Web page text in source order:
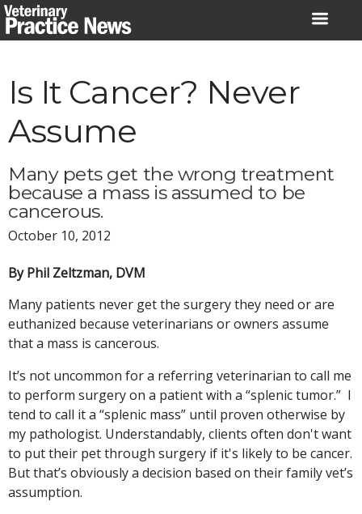
Skip
to
Is It Cancer? Never
Assume
Many pets get the wrong treatment
because a mass is assumed to be
cancerous.
October 10, 2012
By Phil Zeltzman, DVM
Many patients never get the surgery they need or are
euthanized because veterinarians or owners assume
that a mass is cancerous.
It’s not uncommon for a referring veterinarian to call me
to perform surgery on a patient with a “splenic tumor.” I
tend to call it a “splenic mass” until proven otherwise by
my pathologist. Understandably, clients often don't want
to put their pet through surgery if it's likely to be cancer.
But that’s obviously a decision based on their family vet’s
assumption.